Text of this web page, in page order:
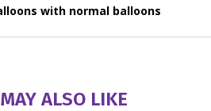
with normal balloons
ALSO LIKE